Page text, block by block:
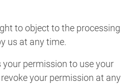
to object to the processing
us at any time.
your permission to use your
your permission at any